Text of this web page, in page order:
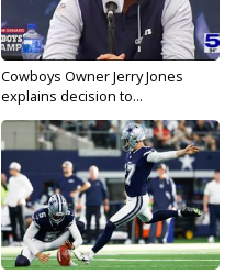
Cowboys Owner Jerry Jones
explains decision to...